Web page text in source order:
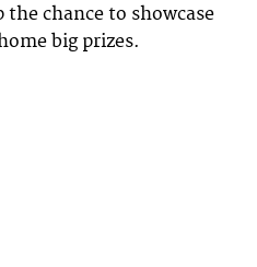
chance to showcase
big prizes.